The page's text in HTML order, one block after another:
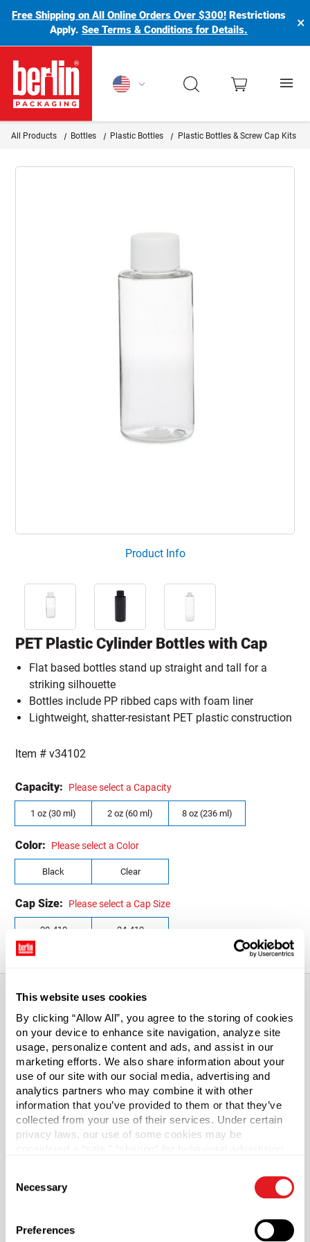
This website uses cookies
By clicking “Allow All”, you agree to the storing of cookies
on your device to enhance site navigation, analyze site
usage, personalize content and ads, and assist in our
marketing efforts. We also share information about your
use of our site with our social media, advertising and
analytics partners who may combine it with other
information that you’ve provided to them or that they’ve
collected from your use of their services. Under certain
privacy laws, our use of some cookies may be
necessary cookies by clicking “Deny” below. You may
also customize your settings using the buttons below.
Selection
Necessary
Preferences
Free Shipping on All Online Orders Over $300! Restrictions
Apply.See Terms & Conditions for Details. ×
Berlin Packaging Logo
All Products Bottles Plastic Bottles Plastic Bottles & Screw Cap Kits
Product Info
PET Plastic Cylinder Bottles with Cap
Flat based bottles stand up straight and tall for a
striking silhouette
Bottles include PP ribbed caps with foam liner
Lightweight, shatter-resistant PET plastic construction
Item #v34102
Capacity: Please select a Capacity
1 oz (30 ml) 2 oz (60 ml) 8 oz (236 ml)
Color: Please select a Color
Black Clear
Cap Size: Please select a Cap Size
20-410 24-410
About This Product
PET Plastic Cylinder Bottles with Caps
Our PET plastic cylinder bottles are as versatile as they
are economical. Cylinder bottles are used for a variety
of applications such as shampoos, conditioners and
hairstyling products to household cleaners. These
stand up straight and tall, giving a striking silhouette.
Bottles include PP ribbed caps with foam liner.
Is PET right for me?